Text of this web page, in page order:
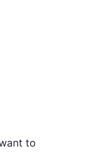
to